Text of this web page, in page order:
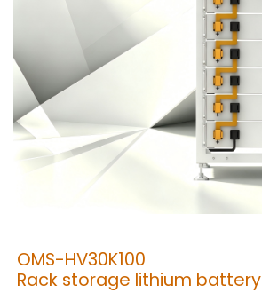
OMS-HV30K100
Rack storage lithium battery